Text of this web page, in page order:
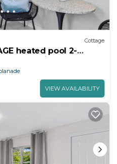
Cottage
heated pool 2-
attractions.
VIEW AVAILABILITY